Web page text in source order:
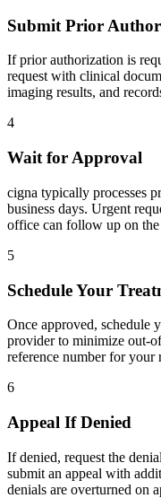
Submit Prior
If prior authorization is
request with clinical
imaging results, and
4
Wait for Approval
cigna typically processes
business days. Urgent
office can follow up on the
5
Schedule Your
Once approved, schedule
provider to minimize out-
reference number for your
6
Appeal If Denied
If denied, request the
submit an appeal with
denials are overturned on